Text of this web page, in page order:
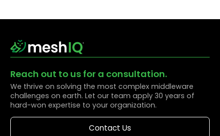
Reach out to us for a consultation.
We thrive on solving the most complex middleware
challenges on earth. Let our team apply 30 years of
hard-won expertise to your organization.
Contact Us